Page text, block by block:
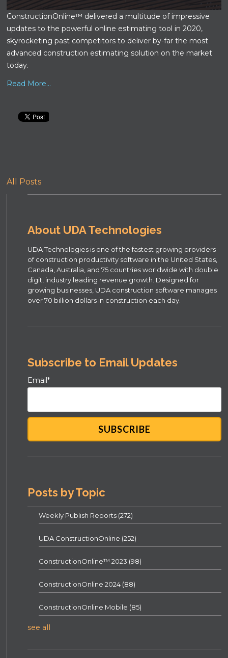
ConstructionOnline™ delivered a multitude of impressive
updates to the powerful online estimating tool in 2020,
skyrocketing past competitors to deliver by-far the most
advanced construction estimating solution on the market
today.
Read More...
All Posts
About UDA Technologies
UDA Technologies is one of the fastest growing providers
of construction productivity software in the United States,
Canada, Australia, and 75 countries worldwide with double
digit, industry leading revenue growth. Designed for
growing businesses, UDA construction software manages
over 70 billion dollars in construction each day.
Subscribe to Email Updates
Email*
Posts by Topic
Weekly Publish Reports (272)
UDA ConstructionOnline (252)
ConstructionOnline™ 2023 (98)
ConstructionOnline 2024 (88)
ConstructionOnline Mobile (85)
see all